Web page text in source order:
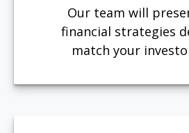
Our team will
financial strategies
match your